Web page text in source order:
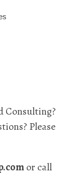
Consulting?
Please
or call